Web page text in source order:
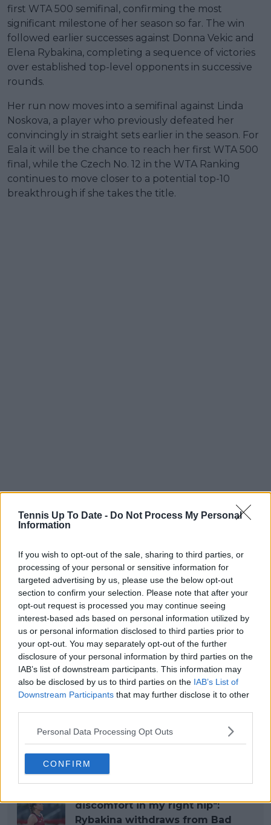
Tennis Up To Date - Do Not Process My Personal
Information
If you wish to opt-out of the sale, sharing to third parties, or
processing of your personal or sensitive information for
targeted advertising by us, please use the below opt-out
section to confirm your selection. Please note that after your
opt-out request is processed you may continue seeing
interest-based ads based on personal information utilized by
us or personal information disclosed to third parties prior to
your opt-out. You may separately opt-out of the further
disclosure of your personal information by third parties on the
IAB’s list of downstream participants. This information may
also be disclosed by us to third parties on the IAB’s List of
Downstream Participants that may further disclose it to other
Personal Data Processing Opt Outs
CONFIRM
first WTA 500 semifinal, confirming the most
significant milestone of her season so far. The win
followed earlier successes against Donna Vekic and
Elena Rybakina, completing a sequence of victories
over established top-level opponents in successive
rounds.
Her run now moves into a semifinal against Linda
Noskova, a player who previously defeated her
convincingly in straight sets earlier in the season. For
Eala it will be the chance to reach her first WTA 500
final, while the Czech No. 12 in the WTA Ranking
continues to move closer to a potential top-10
breakthrough if she takes the title.
Read also
discomfort in my right hip":
Rybakina withdraws from Bad